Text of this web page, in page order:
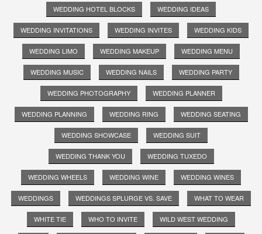
WEDDING HOTEL BLOCKS WEDDING IDEAS
WEDDING INVITATIONS WEDDING INVITES WEDDING KIDS
WEDDING LIMO WEDDING MAKEUP WEDDING MENU
WEDDING MUSIC WEDDING NAILS WEDDING PARTY
WEDDING PHOTOGRAPHY WEDDING PLANNER
WEDDING PLANNING WEDDING RING WEDDING SEATING
WEDDING SHOWCASE WEDDING SUIT
WEDDING THANK YOU WEDDING TUXEDO
WEDDING WHEELS WEDDING WINE WEDDING WINES
WEDDINGS WEDDINGS SPLURGE VS. SAVE WHAT TO WEAR
WHITE TIE WHO TO INVITE WILD WEST WEDDING